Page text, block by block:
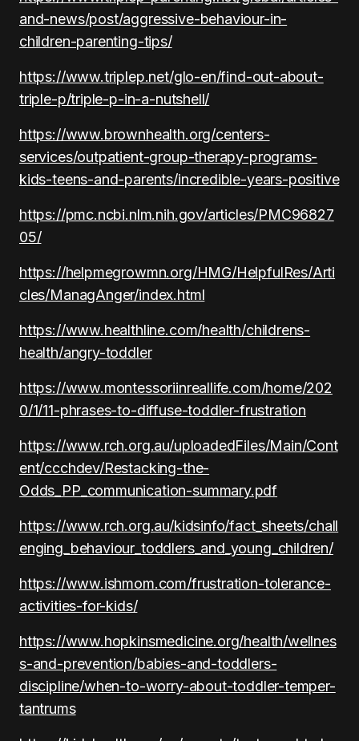
and-news/post/aggressive-behaviour-in-
children-parenting-tips/
https://www.triplep.net/glo-en/find-out-about-
triple-p/triple-p-in-a-nutshell/
https://www.brownhealth.org/centers-
services/outpatient-group-therapy-programs-
kids-teens-and-parents/incredible-years-positive
https://pmc.ncbi.nlm.nih.gov/articles/PMC96827
05/
https://helpmegrowmn.org/HMG/HelpfulRes/Arti
cles/ManagAnger/index.html
https://www.healthline.com/health/childrens-
health/angry-toddler
https://www.montessoriinreallife.com/home/202
0/1/11-phrases-to-diffuse-toddler-frustration
https://www.rch.org.au/uploadedFiles/Main/Cont
ent/ccchdev/Restacking-the-
Odds_PP_communication-summary.pdf
https://www.rch.org.au/kidsinfo/fact_sheets/chall
enging_behaviour_toddlers_and_young_children/
https://www.ishmom.com/frustration-tolerance-
activities-for-kids/
https://www.hopkinsmedicine.org/health/wellnes
s-and-prevention/babies-and-toddlers-
discipline/when-to-worry-about-toddler-temper-
tantrums